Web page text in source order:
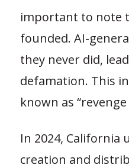
important to note
founded. AI-
they never did,
defamation. This
known as
In 2024, California
creation and